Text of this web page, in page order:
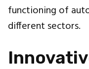
functioning of
different sectors.